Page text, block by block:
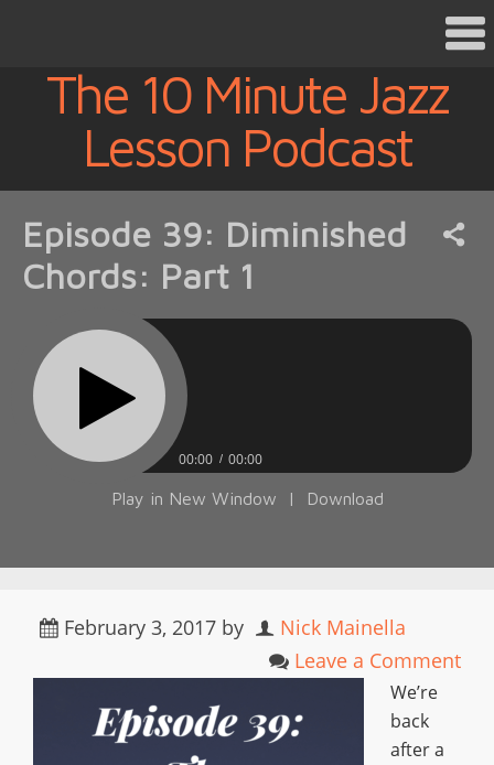
The 10 Minute Jazz
Lesson Podcast
Episode 39: Diminished
Chords: Part 1
00:00 00:00
Play in New Window | Download
February 3, 2017 by
Nick Mainella
Leave a Comment
We’re
back
after a